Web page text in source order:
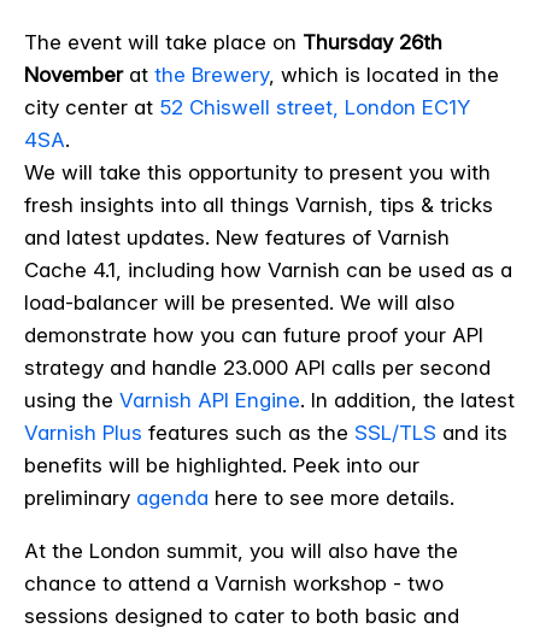
The event will take place on Thursday 26th
Novemberat the Brewery, which is located in the
city center at 52 Chiswell street, London EC1Y
4SA.
We will take this opportunity to present you with
fresh insights into all things Varnish, tips & tricks
and latest updates. New features of Varnish
Cache 4.1, including how Varnish can be used as a
load-balancer will be presented. We will also
demonstrate how you can future proof your API
strategy and handle 23.000 API calls per second
using the Varnish API Engine. In addition, the latest
Varnish Plus features such as the SSL/TLS and its
benefits will be highlighted. Peek into our
preliminary agenda here to see more details.
At the London summit, you will also have the
chance to attend a Varnish workshop - two
sessions designed to cater to both basic and